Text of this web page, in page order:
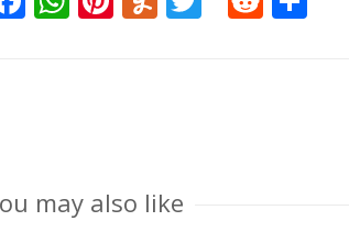
may also like